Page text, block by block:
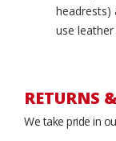
headrests)
use
RETURNS
We take pride in